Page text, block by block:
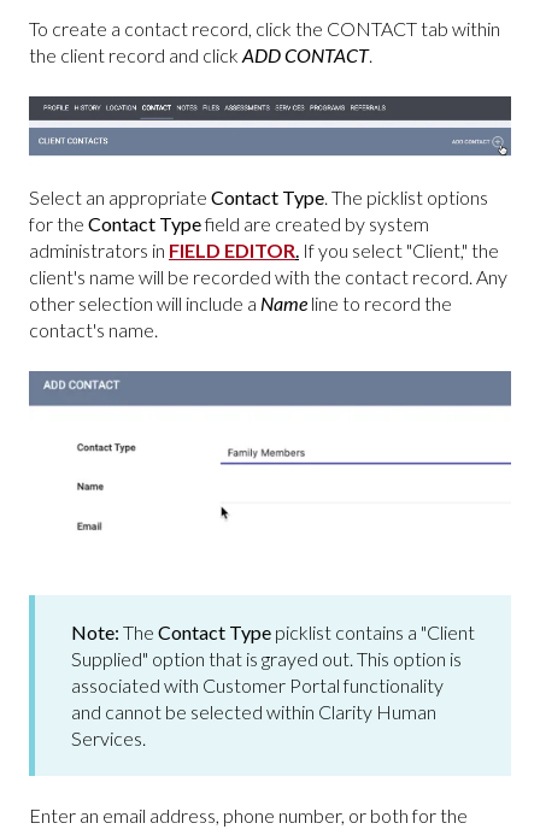
To create a contact record, click the CONTACT tab within
the client record and click ADD CONTACT.
Select an appropriate Contact Type. The picklist options
for the Contact Typefield are created by system
administrators in FIELD EDITOR. If you select "Client," the
client's name will be recorded with the contact record. Any
other selection will include a Name line to record the
contact's name.
Note: The Contact Type picklist contains a "Client
Supplied" option that is grayed out. This option is
associated with Customer Portal functionality
and cannot be selected within Clarity Human
Services.
Enter an email address, phone number, or both for the